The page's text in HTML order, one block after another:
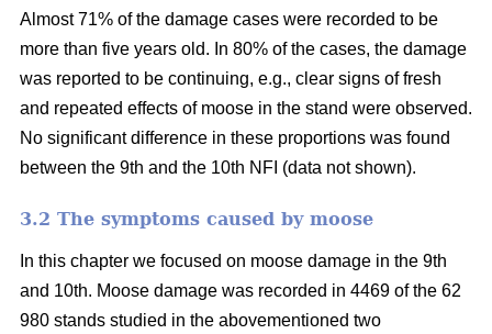
Almost 71% of the damage cases were recorded to be
more than five years old. In 80% of the cases, the damage
was reported to be continuing, e.g., clear signs of fresh
and repeated effects of moose in the stand were observed.
No significant difference in these proportions was found
between the 9th and the 10th NFI (data not shown).
3.2 The symptoms caused by moose
In this chapter we focused on moose damage in the 9th
and 10th. Moose damage was recorded in 4469 of the 62
980 stands studied in the abovementioned two